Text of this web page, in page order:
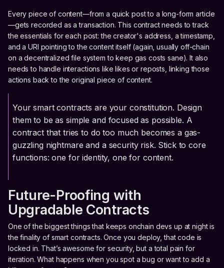
Every piece of content—from a quick post to a long-form article
—gets recorded as a transaction. This contract needs to track
the essentials for each post: the creator's address, a timestamp,
and a URI pointing to the content itself (again, usually off-chain
on a decentralized file system to keep gas costs sane). It also
needs to handle interactions like likes or reposts, linking those
actions back to the original piece of content.
Your smart contracts are your constitution. Design
them to be as simple and focused as possible. A
contract that tries to do too much becomes a gas-
guzzling nightmare and a security risk. Stick to core
functions: one for identity, one for content.
Future-Proofing with
Upgradable Contracts
One of the biggest things that keeps onchain devs up at night is
the finality of smart contracts. Once you deploy, that code is
locked in. That’s awesome for security, but a total pain for
iteration. What happens when you spot a bug or want to add a